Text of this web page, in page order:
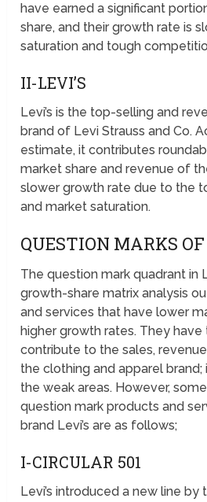
have earned a significant
share, and their growth rate is
saturation and tough
II-LEVI’S
Levi’s is the top-selling and
brand of Levi Strauss and Co.
estimate, it contributes
market share and revenue of
slower growth rate due to the
and market saturation.
QUESTION MARKS OF
The question mark quadrant in
growth-share matrix analysis
and services that have lower
higher growth rates. They
contribute to the sales,
the clothing and apparel
the weak areas. However,
question mark products and
brand Levi’s are as follows;
I-CIRCULAR 501
Levi’s introduced a new line by